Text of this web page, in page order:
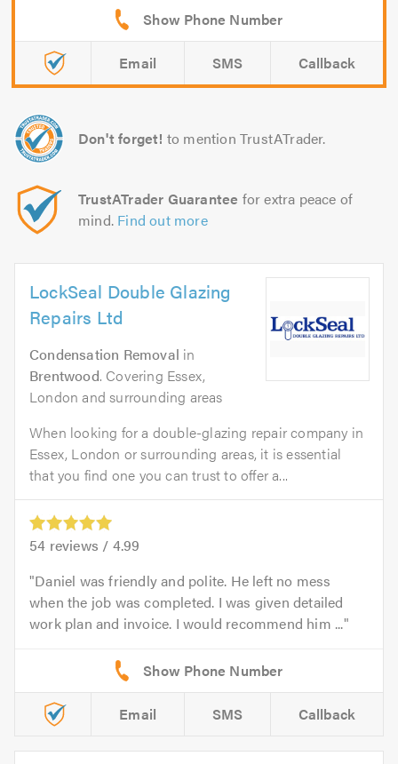
Email SMS Callback
Don't forget! to mention TrustATrader.
TrustATrader Guarantee for extra peace of
mind. Find out more
LockSeal Double Glazing
Repairs Ltd
Condensation Removal in
Brentwood. Covering Essex,
London and surrounding areas
When looking for a double-glazing repair company in
Essex, London or surrounding areas, it is essential
that you find one you can trust to offer a...
54 reviews / 4.99
Daniel was friendly and polite. He left no mess
when the job was completed. I was given detailed
work plan and invoice. I would recommend him ...
Email SMS Callback